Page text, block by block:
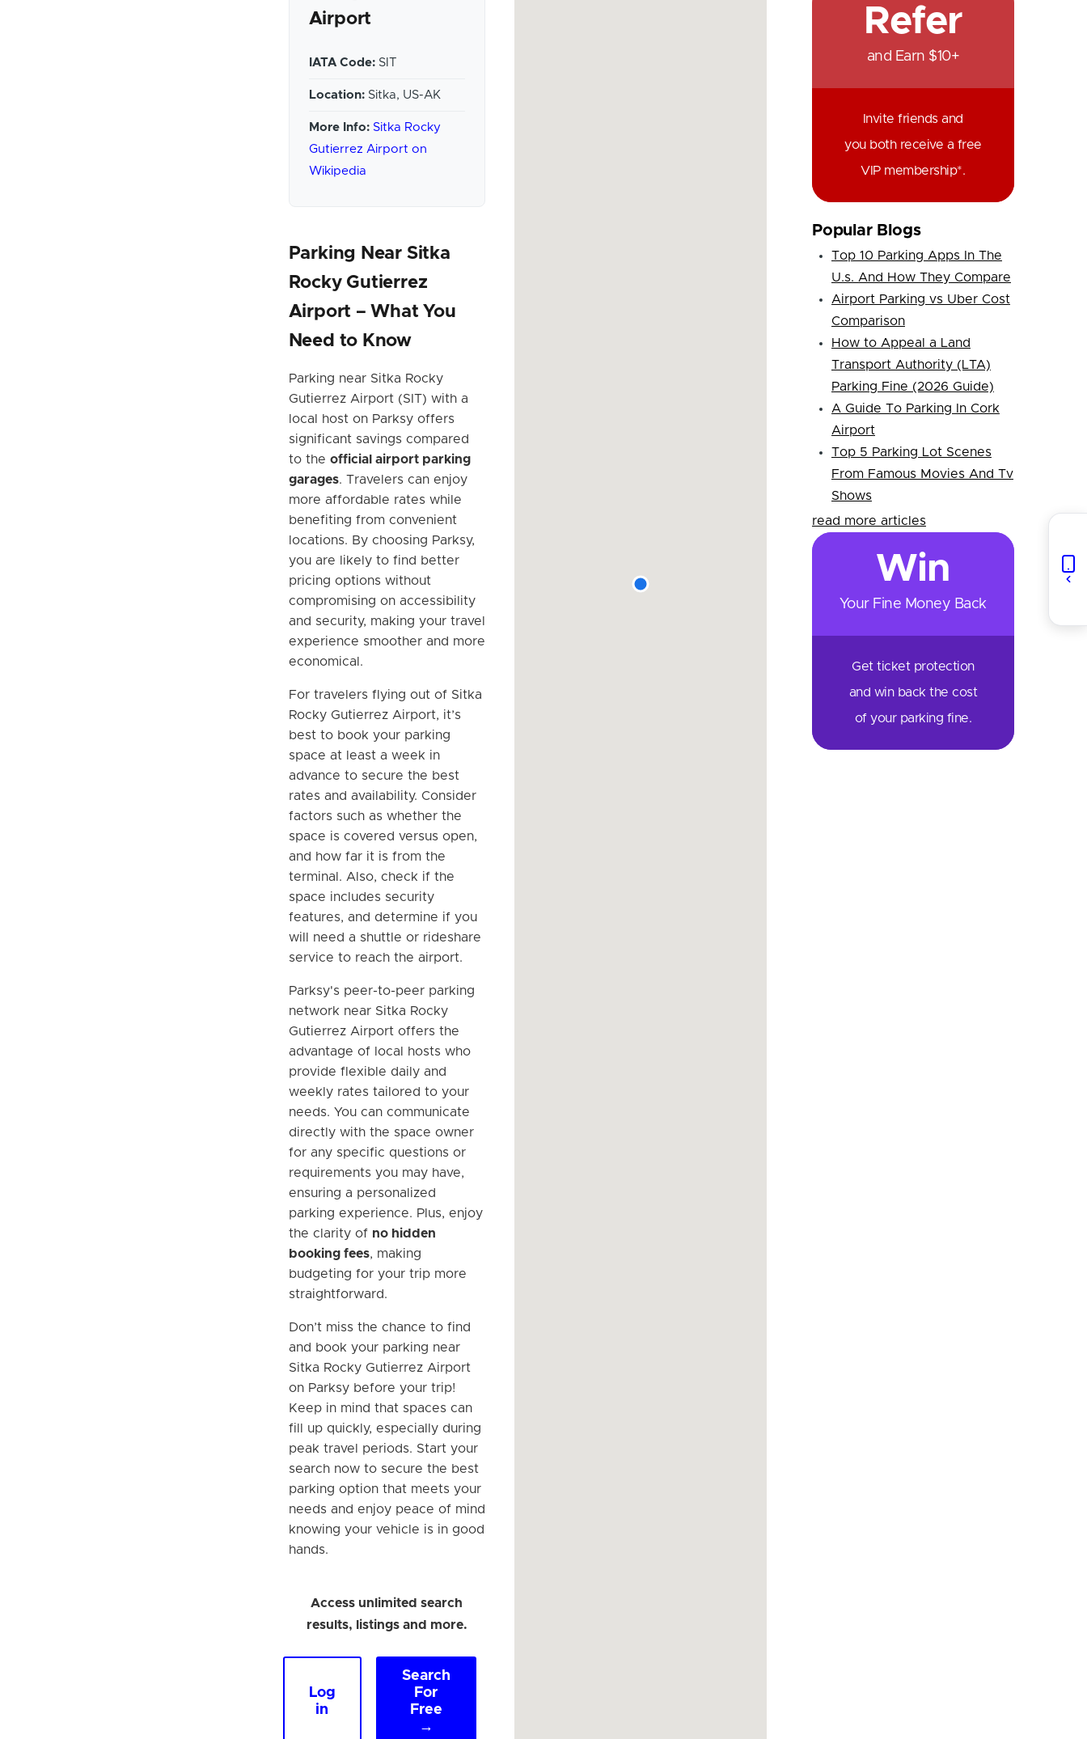
Airport
IATA Code:SIT
Location:Sitka, US-AK
More Info: Sitka Rocky
Gutierrez Airport on
Wikipedia
Parking Near Sitka
Rocky Gutierrez
Airport – What You
Need to Know
Parking near Sitka Rocky
Gutierrez Airport (SIT) with a
local host on Parksy offers
significant savings compared
to the official airport parking
garages. Travelers can enjoy
more affordable rates while
benefiting from convenient
locations. By choosing Parksy,
you are likely to find better
pricing options without
compromising on accessibility
and security, making your travel
experience smoother and more
economical.
For travelers flying out of Sitka
Rocky Gutierrez Airport, it’s
best to book your parking
space at least a week in
advance to secure the best
rates and availability. Consider
factors such as whether the
space is covered versus open,
and how far it is from the
terminal. Also, check if the
space includes security
features, and determine if you
will need a shuttle or rideshare
service to reach the airport.
Parksy's peer-to-peer parking
network near Sitka Rocky
Gutierrez Airport offers the
advantage of local hosts who
provide flexible daily and
weekly rates tailored to your
needs. You can communicate
directly with the space owner
for any specific questions or
requirements you may have,
ensuring a personalized
parking experience. Plus, enjoy
the clarity of no hidden
booking fees, making
budgeting for your trip more
straightforward.
Don’t miss the chance to find
and book your parking near
Sitka Rocky Gutierrez Airport
on Parksy before your trip!
Keep in mind that spaces can
fill up quickly, especially during
peak travel periods. Start your
search now to secure the best
parking option that meets your
needs and enjoy peace of mind
knowing your vehicle is in good
hands.
Access unlimited search
results, listings and more.
Log
in
Search
For
Free
→
Refer
and Earn $10+
Invite friends and
you both receive a free
VIP membership*.
Popular Blogs
Top 10 Parking Apps In The
U.s. And How They Compare
Airport Parking vs Uber Cost
Comparison
How to Appeal a Land
Transport Authority (LTA)
Parking Fine (2026 Guide)
A Guide To Parking In Cork
Airport
Top 5 Parking Lot Scenes
From Famous Movies And Tv
Shows
read more articles
Win
Your Fine Money Back
Get ticket protection
and win back the cost
of your parking fine.